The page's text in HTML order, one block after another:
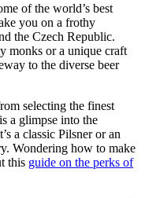
of the world’s best
you on a frothy
the Czech Republic.
monks or a unique craft
to the diverse beer
selecting the finest
a glimpse into the
a classic Pilsner or an
Wondering how to make
this guide on the perks of